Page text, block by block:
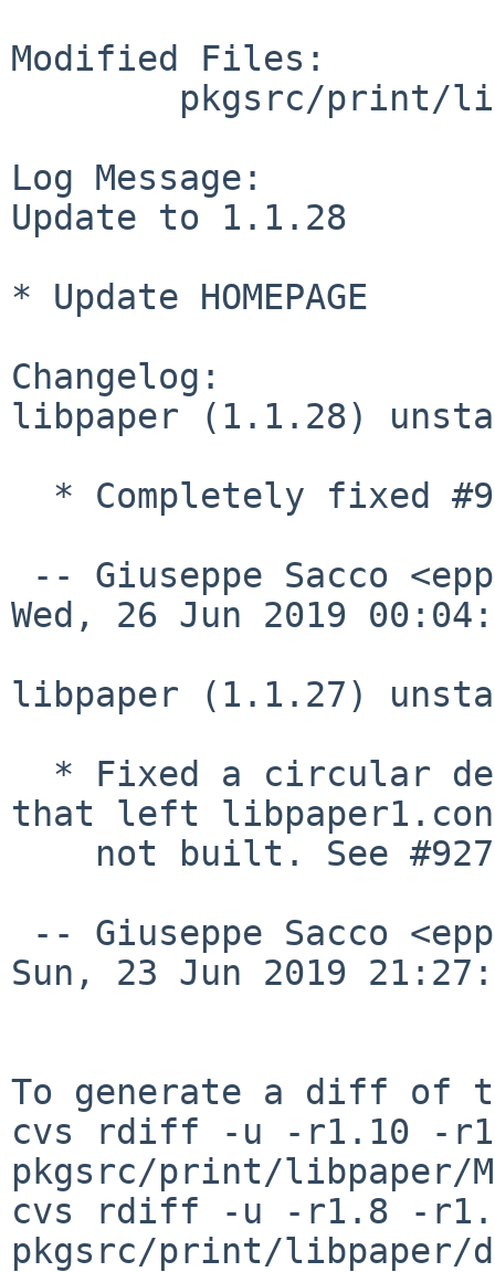
Modified Files:
Log Message:
Update to 1.1.28
* Update HOMEPAGE
Changelog:
libpaper (1.1.28)
Wed, 26 Jun 2019
libpaper (1.1.27)
that left
Sun, 23 Jun 2019
To generate a diff of
cvs rdiff -u -r1.10 -
pkgsrc/print/libpaper/
cvs rdiff -u -r1.8 -
pkgsrc/print/libpaper/